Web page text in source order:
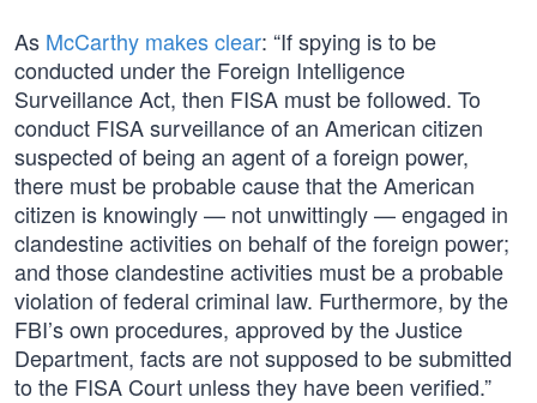
As McCarthy makes clear: “If spying is to be
conducted under the Foreign Intelligence
Surveillance Act, then FISA must be followed. To
conduct FISA surveillance of an American citizen
suspected of being an agent of a foreign power,
there must be probable cause that the American
citizen is knowingly — not unwittingly — engaged in
clandestine activities on behalf of the foreign power;
and those clandestine activities must be a probable
violation of federal criminal law. Furthermore, by the
FBI’s own procedures, approved by the Justice
Department, facts are not supposed to be submitted
to the FISA Court unless they have been verified.”